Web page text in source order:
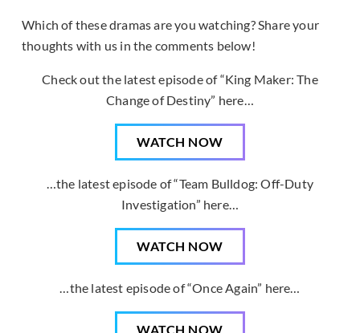
Which of these dramas are you watching? Share your
thoughts with us in the comments below!
Check out the latest episode of “King Maker: The
Change of Destiny” here…
WATCH NOW
…the latest episode of “Team Bulldog: Off-Duty
Investigation” here…
WATCH NOW
…the latest episode of “Once Again” here…
WATCH NOW